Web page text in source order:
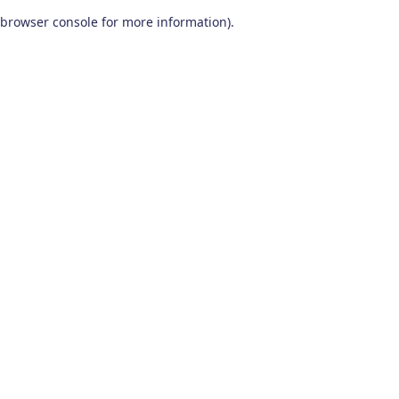
browser console for more information).